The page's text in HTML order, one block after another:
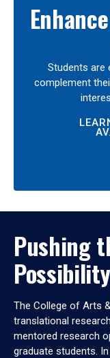
Students are
complement
Pushing
Possibility
The College of Arts
translational
mentored research
graduate students.